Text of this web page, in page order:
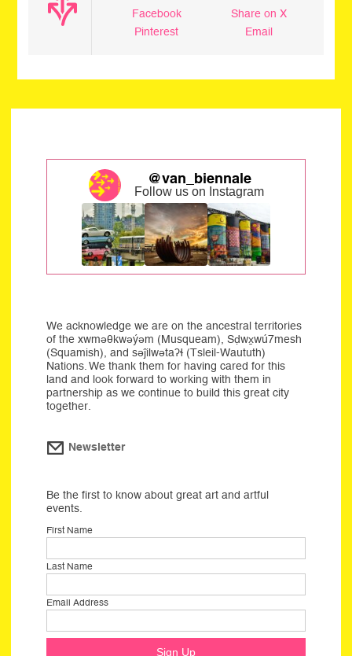
Facebook
Share on X
Pinterest
Email
@van_biennale
Follow us on Instagram
We acknowledge we are on the ancestral territories
of the xwməθkwəýəm (Musqueam), Sḍwx̱wú7mesh
(Squamish), and səĵilwətaʔɬ (Tsleil-Waututh)
Nations. We thank them for having cared for this
land and look forward to working with them in
partnership as we continue to build this great city
together.
Newsletter
Be the first to know about great art and artful
events.
First Name
Last Name
Email Address